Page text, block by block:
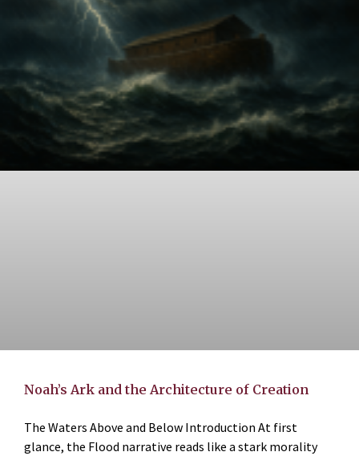
Noah’s Ark and the Architecture of Creation
The Waters Above and Below Introduction At first
glance, the Flood narrative reads like a stark morality